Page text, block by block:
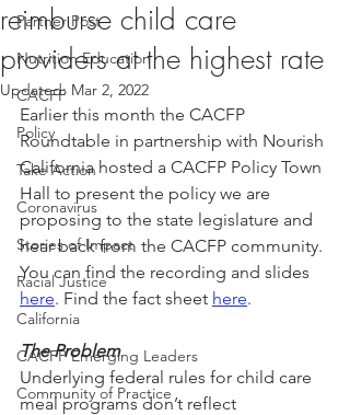
Partner Post
Nutrition Education
CACFP
Policy
Take Action
Coronavirus
Stories of Impact
Racial Justice
California
CACFP Emerging Leaders
Community of Practice
reimburse child care
providers at the highest rate
Updated: Mar 2, 2022
Earlier this month the CACFP
Roundtable in partnership with Nourish
California hosted a CACFP Policy Town
Hall to present the policy we are
proposing to the state legislature and
hear back from the CACFP community.
You can find the recording and slides
here. Find the fact sheet here.
The Problem
Underlying federal rules for child care
meal programs don’t reflect